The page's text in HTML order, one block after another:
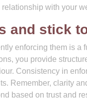
with your
and stick
enforcing them is
you provide
Consistency in
Remember, clarity
based on trust and